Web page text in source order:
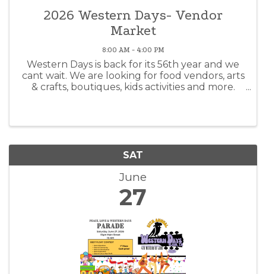
2026 Western Days- Vendor
Market
8:00 AM - 4:00 PM
Western Days is back for its 56th year and we
cant wait. We are looking for food vendors, arts
& crafts, boutiques, kids activities and more.
SAT
June
27